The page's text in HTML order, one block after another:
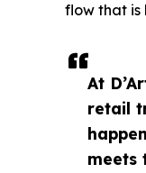
At
retail
meets
flow that is